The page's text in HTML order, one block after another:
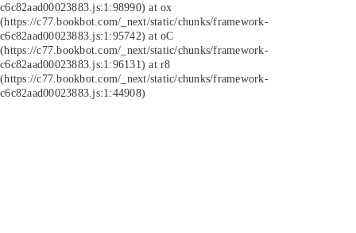
c6c82aad00023883.js:1:98990) at ox
(https://c77.bookbot.com/_next/static/chunks/framework-
c6c82aad00023883.js:1:95742) at oC
(https://c77.bookbot.com/_next/static/chunks/framework-
c6c82aad00023883.js:1:96131) at r8
(https://c77.bookbot.com/_next/static/chunks/framework-
c6c82aad00023883.js:1:44908)